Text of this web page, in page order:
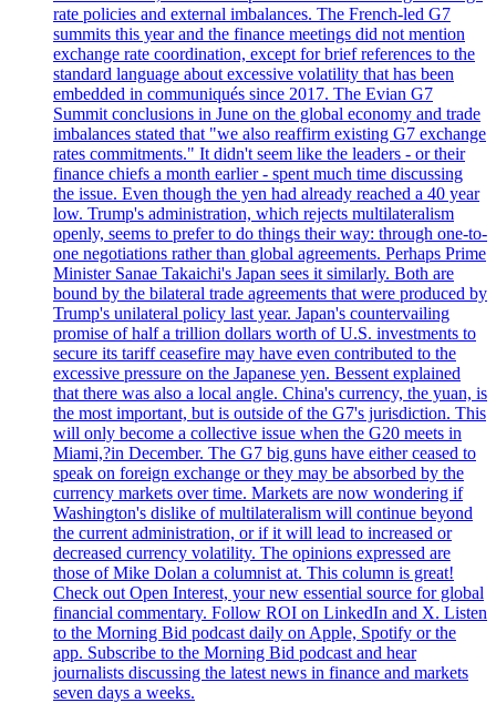
rate policies and external imbalances. The French-led G7
summits this year and the finance meetings did not mention
exchange rate coordination, except for brief references to the
standard language about excessive volatility that has been
embedded in communiqués since 2017. The Evian G7
Summit conclusions in June on the global economy and trade
imbalances stated that "we also reaffirm existing G7 exchange
rates commitments." It didn't seem like the leaders - or their
finance chiefs a month earlier - spent much time discussing
the issue. Even though the yen had already reached a 40 year
low. Trump's administration, which rejects multilateralism
openly, seems to prefer to do things their way: through one-to-
one negotiations rather than global agreements. Perhaps Prime
Minister Sanae Takaichi's Japan sees it similarly. Both are
bound by the bilateral trade agreements that were produced by
Trump's unilateral policy last year. Japan's countervailing
promise of half a trillion dollars worth of U.S. investments to
secure its tariff ceasefire may have even contributed to the
excessive pressure on the Japanese yen. Bessent explained
that there was also a local angle. China's currency, the yuan, is
the most important, but is outside of the G7's jurisdiction. This
will only become a collective issue when the G20 meets in
Miami,?in December. The G7 big guns have either ceased to
speak on foreign exchange or they may be absorbed by the
currency markets over time. Markets are now wondering if
Washington's dislike of multilateralism will continue beyond
the current administration, or if it will lead to increased or
decreased currency volatility. The opinions expressed are
those of Mike Dolan a columnist at. This column is great!
Check out Open Interest, your new essential source for global
financial commentary. Follow ROI on LinkedIn and X. Listen
to the Morning Bid podcast daily on Apple, Spotify or the
app. Subscribe to the Morning Bid podcast and hear
journalists discussing the latest news in finance and markets
seven days a weeks.